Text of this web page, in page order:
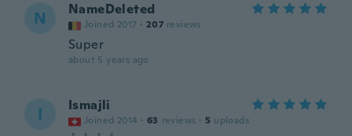
N NameDeleted
Joined 2017 · 207 reviews
Super
about 5 years ago
I Ismajli
Joined 2014 · 63 reviews · 5 uploads